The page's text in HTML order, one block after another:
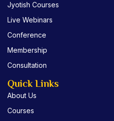
o
o
k
e
r
Jyotish Courses
Live Webinars
Conference
Membership
Consultation
Quick Links
About Us
Courses